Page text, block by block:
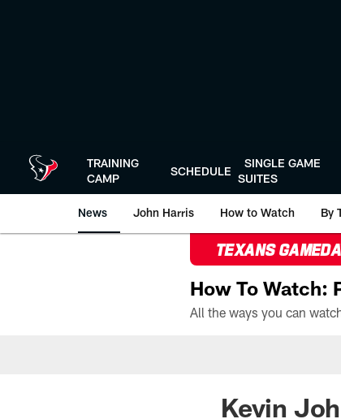
TRAINING
CAMP
SCHEDULE
SINGLE GAME
SUITES
News John Harris How to Watch By
TEXANS
How To Watch:
Kevin